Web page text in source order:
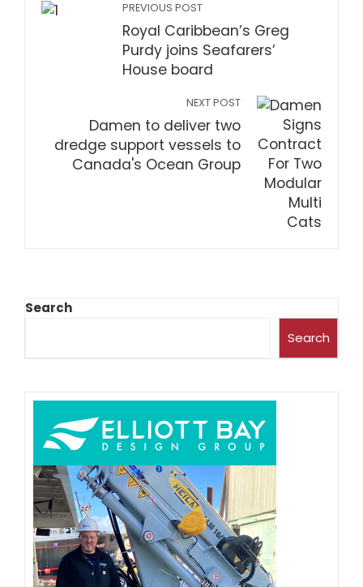
PREVIOUS POST
Royal Caribbean’s Greg
Purdy joins Seafarers’
House board
NEXT POST
Damen to deliver two
dredge support vessels to
Canada's Ocean Group
Search
Search